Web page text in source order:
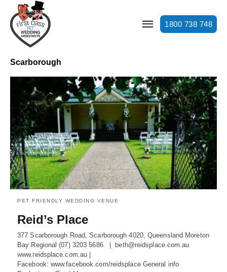
1800 738 748
Scarborough
PET FRIENDLY WEDDING VENUE
Reid’s Place
377 Scarborough Road, Scarborough 4020, Queensland Moreton
Bay Regional (07) 3203 5686 | beth@reidsplace.com.au
www.reidsplace.com.au |
Facebook: www.facebook.com/reidsplace General info